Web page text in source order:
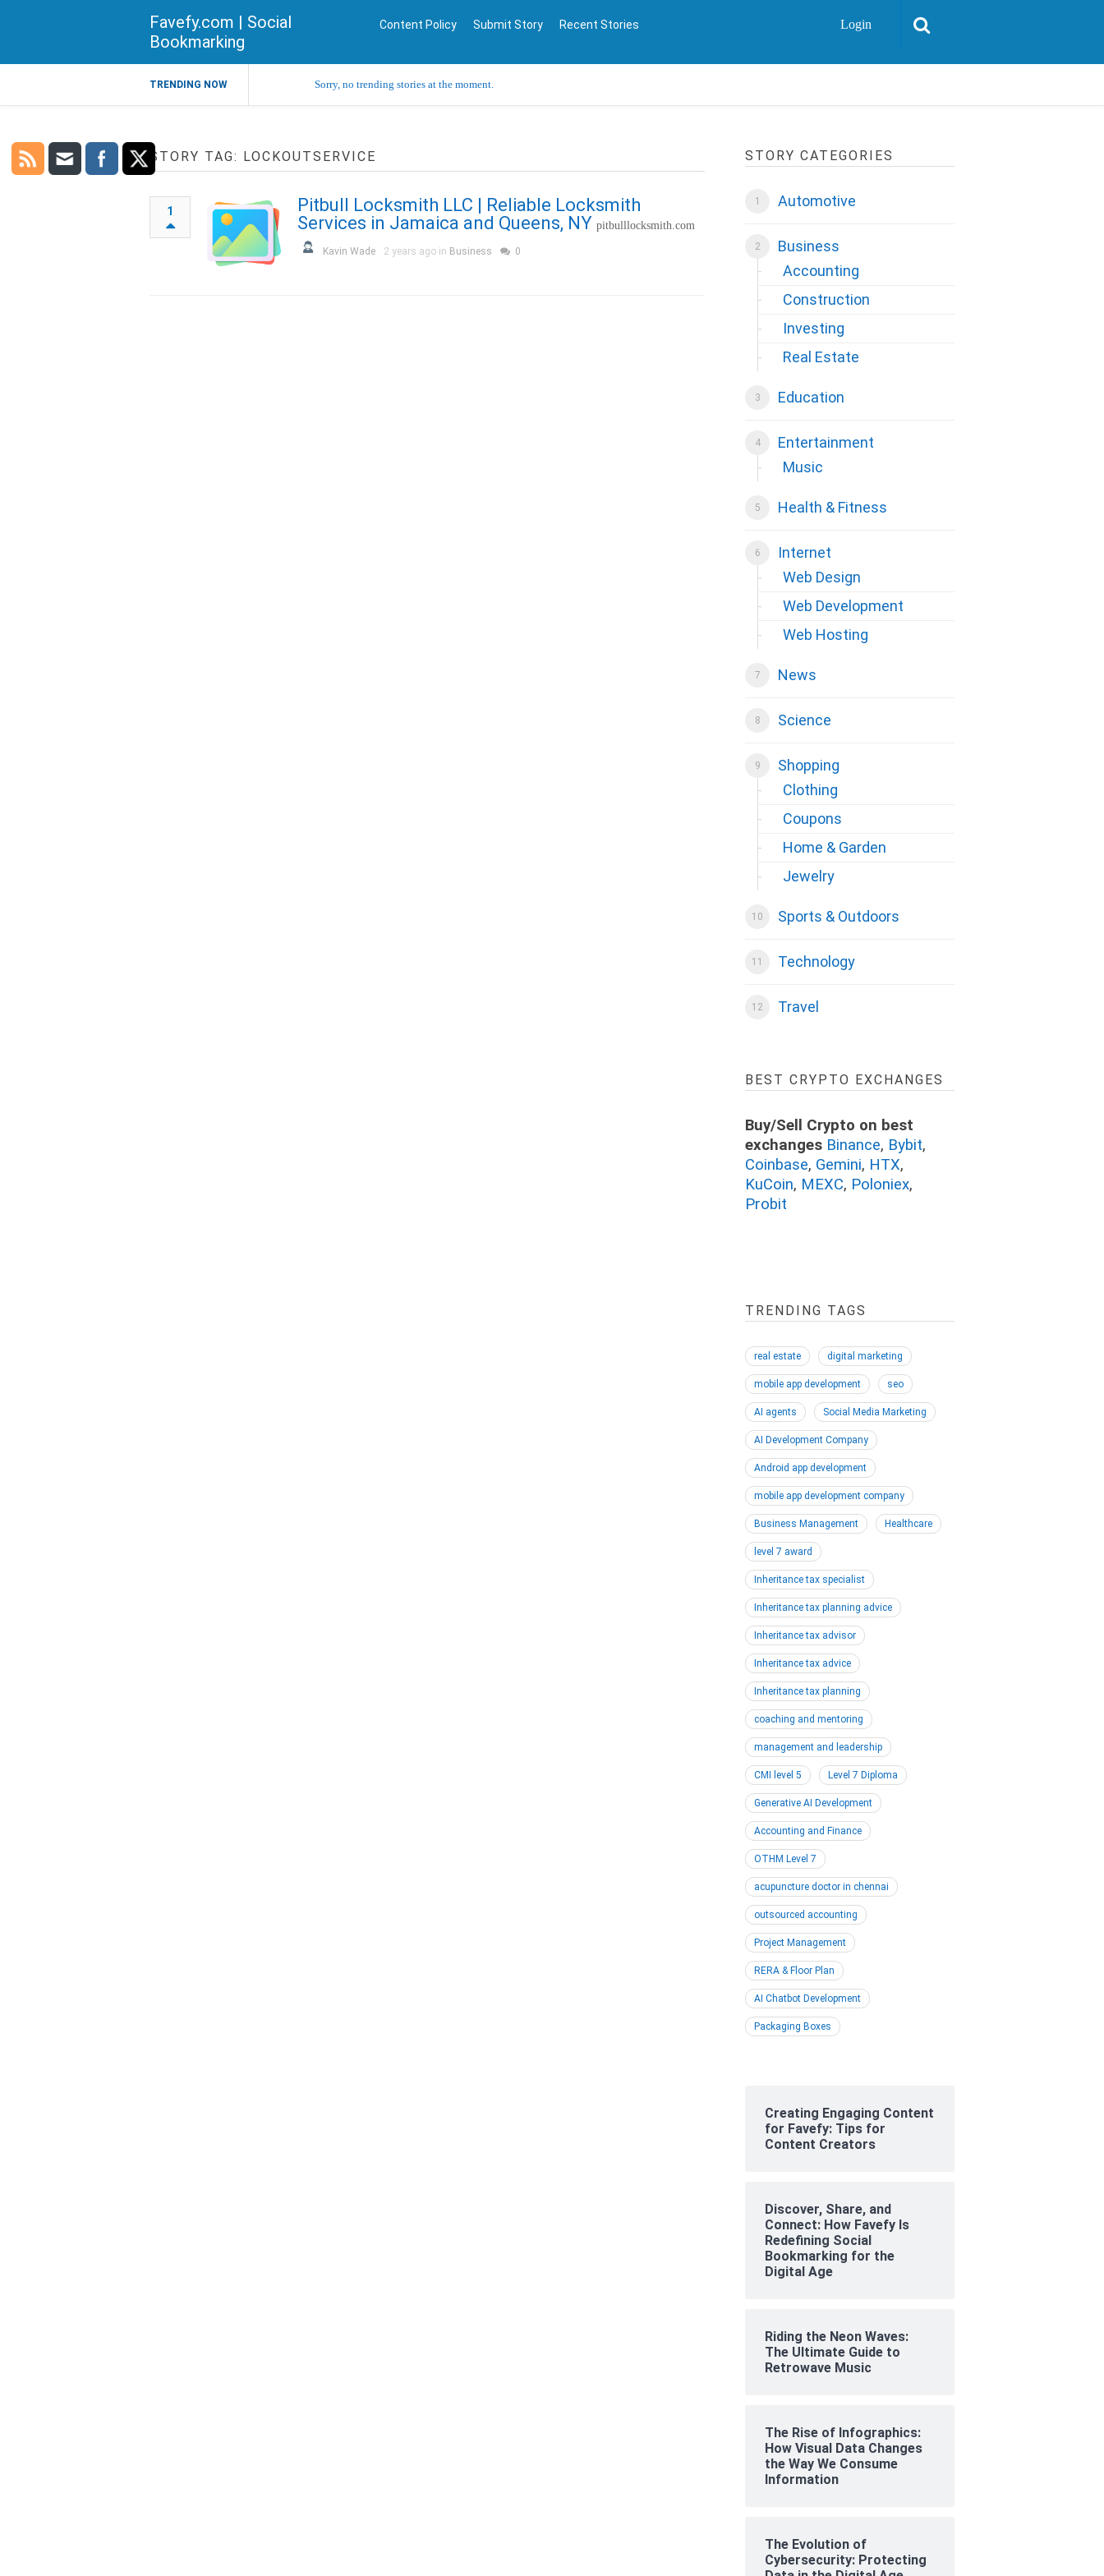
Favefy.com | Social
Bookmarking
Content Policy Submit Story Recent Stories Login
TRENDING NOW Sorry, no trending stories at the moment.
STORY TAG: LOCKOUTSERVICE
1
Pitbull Locksmith LLC | Reliable Locksmith
Services in Jamaica and Queens, NY pitbulllocksmith.com
Kavin Wade 2 years ago in Business 0
STORY CATEGORIES
Automotive
Business
Accounting
Construction
Investing
Real Estate
Education
Entertainment
Music
Health & Fitness
Internet
Web Design
Web Development
Web Hosting
News
Science
Shopping
Clothing
Coupons
Home & Garden
Jewelry
Sports & Outdoors
Technology
Travel
BEST CRYPTO EXCHANGES
Buy/Sell Crypto on best
exchanges Binance, Bybit,
Coinbase, Gemini, HTX,
KuCoin, MEXC, Poloniex,
Probit
TRENDING TAGS
real estate digital marketing
mobile app development seo
AI agents Social Media Marketing
AI Development Company
Android app development
mobile app development company
Business Management Healthcare
level 7 award
Inheritance tax specialist
Inheritance tax planning advice
Inheritance tax advisor
Inheritance tax advice
Inheritance tax planning
coaching and mentoring
management and leadership
CMI level 5 Level 7 Diploma
Generative AI Development
Accounting and Finance
OTHM Level 7
acupuncture doctor in chennai
outsourced accounting
Project Management
RERA & Floor Plan
AI Chatbot Development
Packaging Boxes
Creating Engaging Content
for Favefy: Tips for
Content Creators
Discover, Share, and
Connect: How Favefy Is
Redefining Social
Bookmarking for the
Digital Age
Riding the Neon Waves:
The Ultimate Guide to
Retrowave Music
The Rise of Infographics:
How Visual Data Changes
the Way We Consume
Information
The Evolution of
Cybersecurity: Protecting